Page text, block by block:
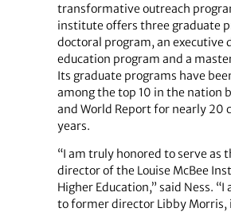
transformative outreach
institute offers three graduate
doctoral program, an executive
education program and a
Its graduate programs have
among the top 10 in the nation
and World Report for nearly 20
years.
“I am truly honored to serve as
director of the Louise McBee
Higher Education,” said Ness.
to former director Libby